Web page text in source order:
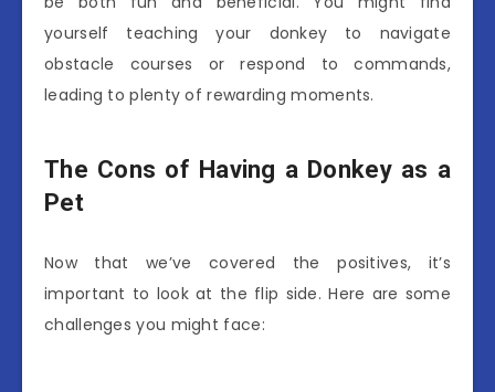
yourself teaching your donkey to navigate
obstacle courses or respond to commands,
leading to plenty of rewarding moments.
The Cons of Having a Donkey as a
Pet
Now that we’ve covered the positives, it’s
important to look at the flip side. Here are some
challenges you might face: